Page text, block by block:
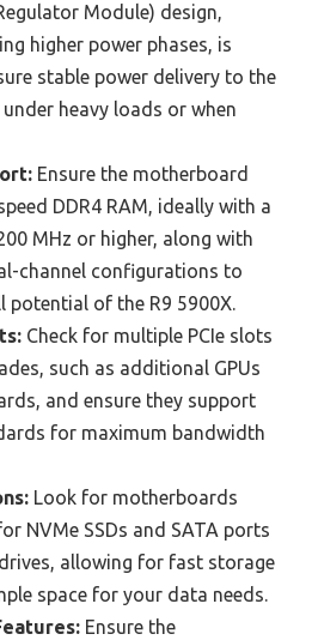
Module) design,
higher power phases, is
stable power delivery to the
under heavy loads or when
Ensure the motherboard
DDR4 RAM, ideally with a
MHz or higher, along with
channel configurations to
potential of the R9 5900X.
Check for multiple PCIe slots
such as additional GPUs
and ensure they support
for maximum bandwidth
Look for motherboards
NVMe SSDs and SATA ports
allowing for fast storage
space for your data needs.
Ensure the